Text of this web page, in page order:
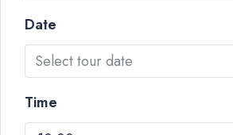
Date
Time